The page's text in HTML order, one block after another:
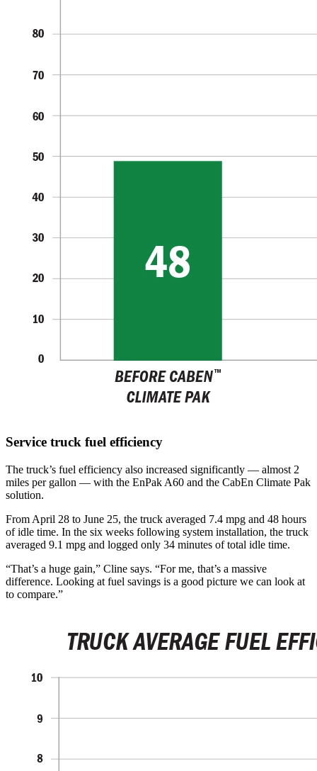
Service truck fuel efficiency
The truck’s fuel efficiency also increased significantly — almost 2
miles per gallon — with the EnPak A60 and the CabEn Climate Pak
solution.
From April 28 to June 25, the truck averaged 7.4 mpg and 48 hours
of idle time. In the six weeks following system installation, the truck
averaged 9.1 mpg and logged only 34 minutes of total idle time.
“That’s a huge gain,” Cline says. “For me, that’s a massive
difference. Looking at fuel savings is a good picture we can look at
to compare.”